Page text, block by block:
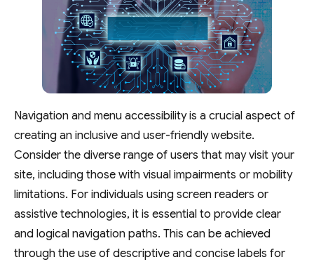
Navigation and menu accessibility is a crucial aspect of
creating an inclusive and user-friendly website.
Consider the diverse range of users that may visit your
site, including those with visual impairments or mobility
limitations. For individuals using screen readers or
assistive technologies, it is essential to provide clear
and logical navigation paths. This can be achieved
through the use of descriptive and concise labels for